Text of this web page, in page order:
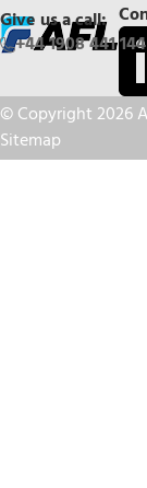
Give us a call:
+44 1908 441 144
© Copyright 2026
Sitemap